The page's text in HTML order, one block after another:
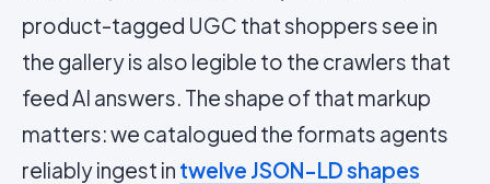
product-tagged UGC that shoppers see in
the gallery is also legible to the crawlers that
feed AI answers. The shape of that markup
matters: we catalogued the formats agents
reliably ingest in twelve JSON-LD shapes